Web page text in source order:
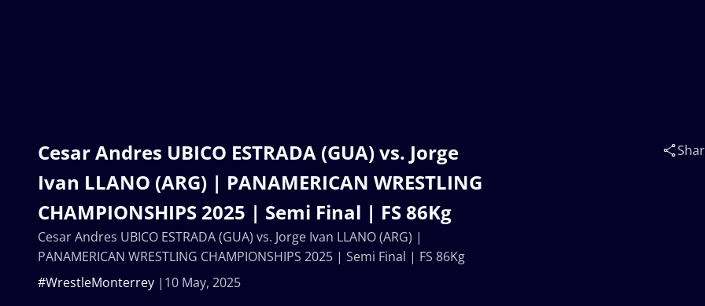
Cesar Andres UBICO ESTRADA (GUA) vs. Jorge
Ivan LLANO (ARG) | PANAMERICAN WRESTLING
CHAMPIONSHIPS 2025 | Semi Final | FS 86Kg
10 May, 2025
#WrestleMonterrey
Cesar Andres UBICO ESTRADA (GUA) vs. Jorge Ivan LLANO (ARG) |
PANAMERICAN WRESTLING CHAMPIONSHIPS 2025 | Semi Final | FS 86Kg